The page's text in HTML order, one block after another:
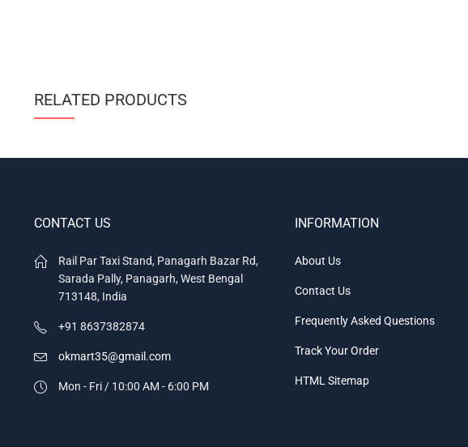
RELATED PRODUCTS
CONTACT US
Rail Par Taxi Stand, Panagarh Bazar Rd,
Sarada Pally, Panagarh, West Bengal
713148, India
+91 8637382874
okmart35@gmail.com
Mon - Fri / 10:00 AM - 6:00 PM
INFORMATION
About Us
Contact Us
Frequently Asked Questions
Track Your Order
HTML Sitemap